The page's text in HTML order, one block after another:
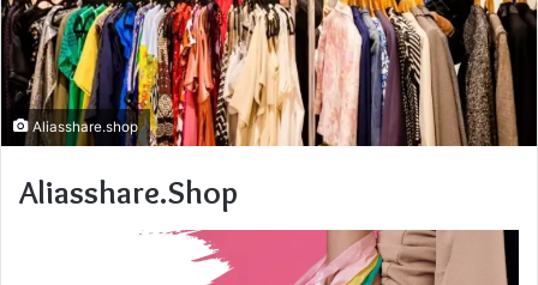
Aliasshare.shop
Aliasshare.Shop